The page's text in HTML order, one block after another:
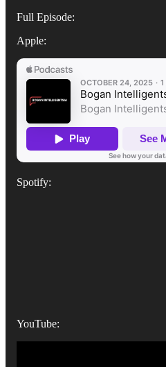
Full Episode:
Apple:
Spotify:
YouTube: